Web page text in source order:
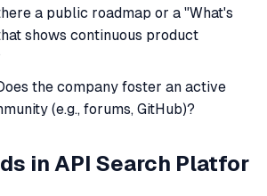
a public roadmap or a "What's
shows continuous product
the company foster an active
(e.g., forums, GitHub)?
in API Search Platfor